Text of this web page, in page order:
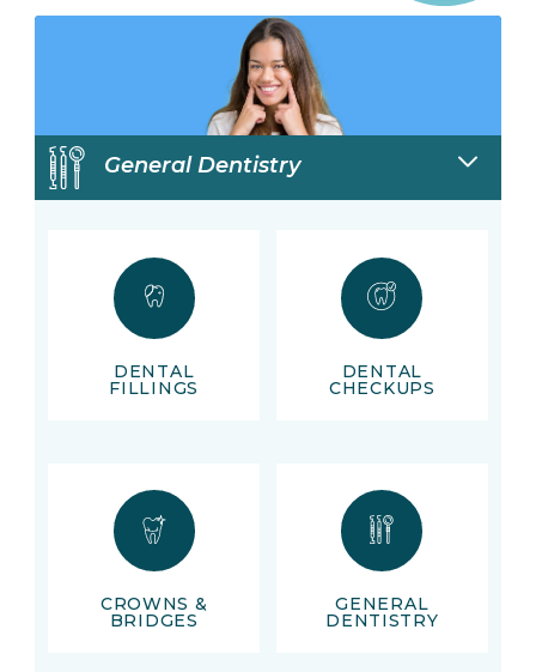
General Dentistry
DENTAL
FILLINGS
DENTAL
CHECKUPS
CROWNS &
BRIDGES
GENERAL
DENTISTRY